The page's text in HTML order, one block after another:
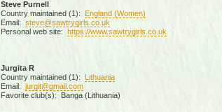
Steve Purnell
Country maintained (1):
England (Women)
Email: steve@sawtrygirls.co.uk
Personal web site: https://www.sawtrygirls.co.uk
Jurgita R
Country maintained (1):
Lithuania
Email: jurgit@gmail.com
Favorite club(s): Banga (Lithuania)